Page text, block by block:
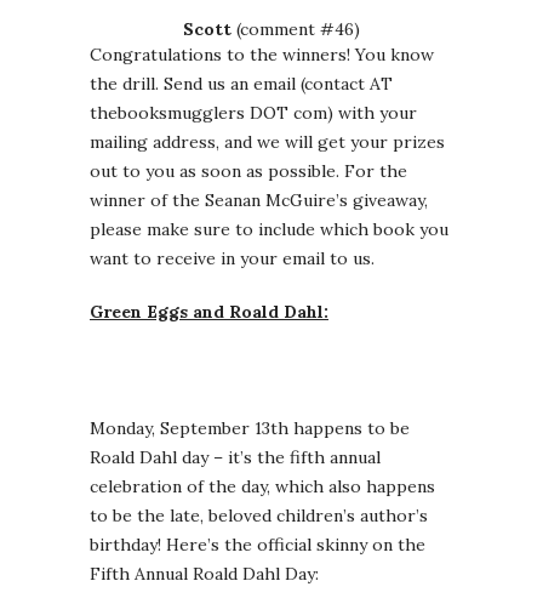
Scott (comment #46)
Congratulations to the winners! You know
the drill. Send us an email (contact AT
thebooksmugglers DOT com) with your
mailing address, and we will get your prizes
out to you as soon as possible. For the
winner of the Seanan McGuire’s giveaway,
please make sure to include which book you
want to receive in your email to us.
Green Eggs and Roald Dahl:
Monday, September 13th happens to be
Roald Dahl day – it’s the fifth annual
celebration of the day, which also happens
to be the late, beloved children’s author’s
birthday! Here’s the official skinny on the
Fifth Annual Roald Dahl Day: